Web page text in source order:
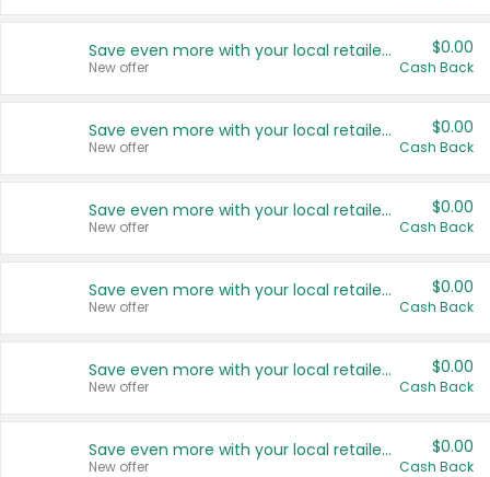
Save even more with your local retailers
New offer
$0.00
Cash Back
Save even more with your local retailers
New offer
$0.00
Cash Back
Save even more with your local retailers
New offer
$0.00
Cash Back
Save even more with your local retailers
New offer
$0.00
Cash Back
Save even more with your local retailers
New offer
$0.00
Cash Back
Save even more with your local retailers
New offer
$0.00
Cash Back